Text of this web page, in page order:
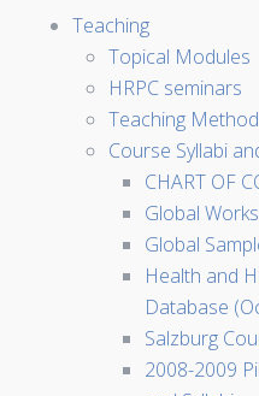
Teaching
Topical Modules
HRPC seminars
Teaching
Course Syllabi
CHART OF
Global
Global
Health and
Database
Salzburg
2008-2009